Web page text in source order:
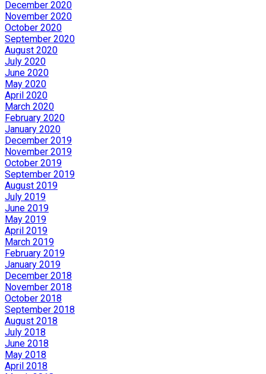
December 2020
November 2020
October 2020
September 2020
August 2020
July 2020
June 2020
May 2020
April 2020
March 2020
February 2020
January 2020
December 2019
November 2019
October 2019
September 2019
August 2019
July 2019
June 2019
May 2019
April 2019
March 2019
February 2019
January 2019
December 2018
November 2018
October 2018
September 2018
August 2018
July 2018
June 2018
May 2018
April 2018